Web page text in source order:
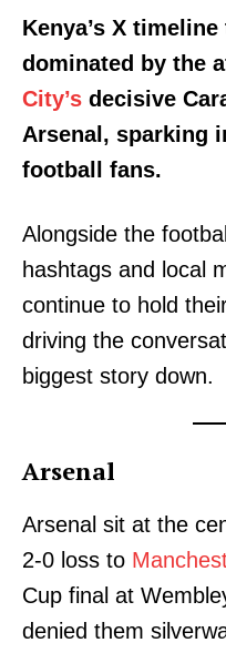
Kenya’s X
dominated by the
City’s decisive
Arsenal, sparking
football fans.
Alongside the
hashtags and local
continue to hold
driving the
biggest story down.
Arsenal
Arsenal sit at the
2-0 loss to
Cup final at
denied them